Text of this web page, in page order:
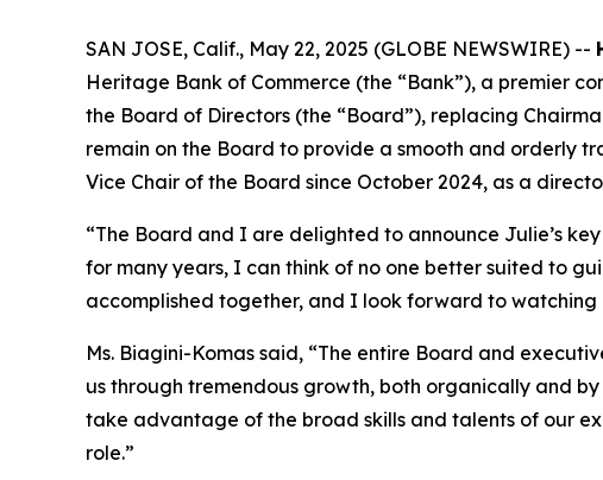
SAN JOSE, Calif., May 22, 2025 (GLOBE NEWSWIRE) --
Heritage Bank of Commerce (the “Bank”), a premier
the Board of Directors (the “Board”), replacing
remain on the Board to provide a smooth and orderly
Vice Chair of the Board since October 2024, as a
“The Board and I are delighted to announce Julie’s
for many years, I can think of no one better suited to
accomplished together, and I look forward to
Ms. Biagini-Komas said, “The entire Board and
us through tremendous growth, both organically and
take advantage of the broad skills and talents of our
role.”